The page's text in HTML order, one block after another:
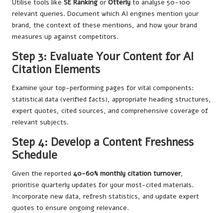
Utilise tools like SE Ranking or Otterly to analyse 50-100
relevant queries. Document which AI engines mention your
brand, the context of these mentions, and how your brand
measures up against competitors.
Step 3: Evaluate Your Content for AI
Citation Elements
Examine your top-performing pages for vital components:
statistical data (verified facts), appropriate heading structures,
expert quotes, cited sources, and comprehensive coverage of
relevant subjects.
Step 4: Develop a Content Freshness
Schedule
Given the reported 40-60% monthly citation turnover,
prioritise quarterly updates for your most-cited materials.
Incorporate new data, refresh statistics, and update expert
quotes to ensure ongoing relevance.